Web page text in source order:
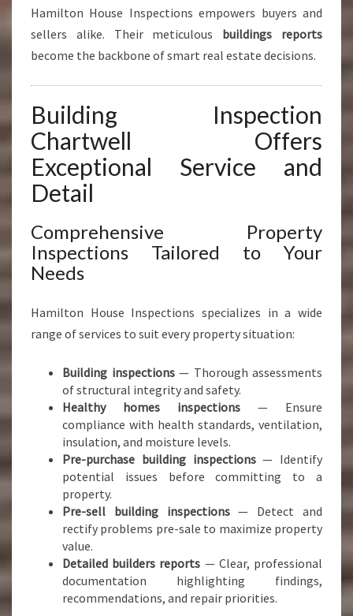
Hamilton House Inspections empowers buyers and
sellers alike. Their meticulous buildings reports
become the backbone of smart real estate decisions.
Building Inspection
Chartwell Offers
Exceptional Service and
Detail
Comprehensive Property
Inspections Tailored to Your
Needs
Hamilton House Inspections specializes in a wide
range of services to suit every property situation:
Building inspections— Thorough assessments
of structural integrity and safety.
Healthy homes inspections — Ensure
compliance with health standards, ventilation,
insulation, and moisture levels.
Pre-purchase building inspections— Identify
potential issues before committing to a
property.
Pre-sell building inspections— Detect and
rectify problems pre-sale to maximize property
value.
Detailed builders reports — Clear, professional
documentation highlighting findings,
recommendations, and repair priorities.